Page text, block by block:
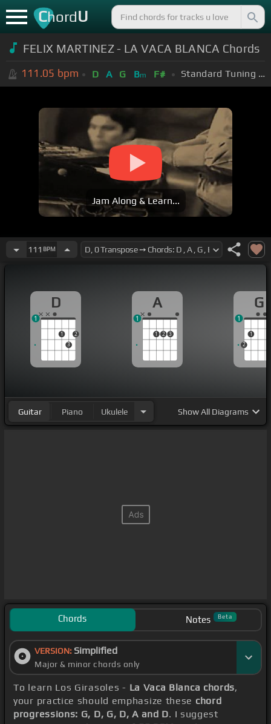
ChordU
FELIX MARTINEZ - LA VACA BLANCA Chords
111.05 bpm D A G Bm F# Standard Tuning (EADGBE)
Jam Along & Learn...
111 BPM
D
1
3
2
1
A
1 2 3
1
G
2
1
1
Guitar Piano Ukulele ShowAll Diagrams
Chords Notes Beta
VERSION: Simplified
Major & minor chords only
To learn Los Girasoles - La Vaca Blanca chords,
your practice should emphasize these chord
progressions: G, D, G, D, A and D. I suggest